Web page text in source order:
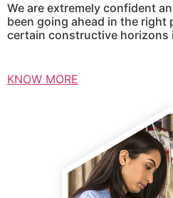
We are extremely confident
been going ahead in the right
certain constructive horizons
KNOW MORE